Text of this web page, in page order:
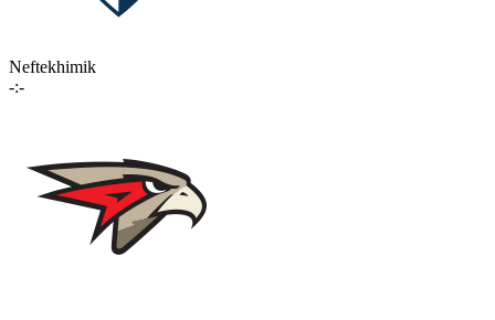
Neftekhimik
-:-